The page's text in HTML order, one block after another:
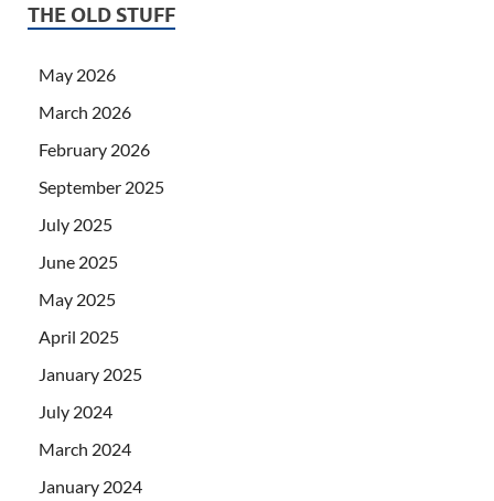
THE OLD STUFF
May 2026
March 2026
February 2026
September 2025
July 2025
June 2025
May 2025
April 2025
January 2025
July 2024
March 2024
January 2024